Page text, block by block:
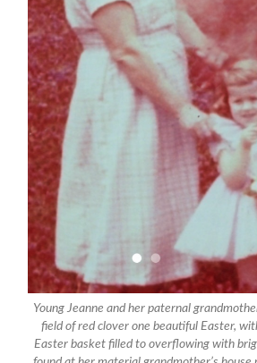
Young Jeanne and her paternal
field of red clover one beautiful Easter,
Easter basket filled to overflowing with